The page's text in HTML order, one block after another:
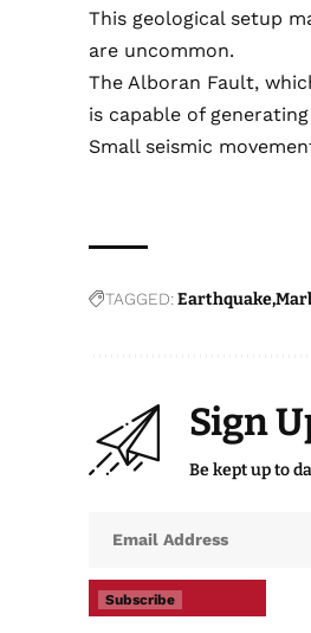
This geological setup
are uncommon.
The Alboran Fault,
is capable of
Small seismic
TAGGED: Earthquake
Sign
Be kept up to
Subscribe